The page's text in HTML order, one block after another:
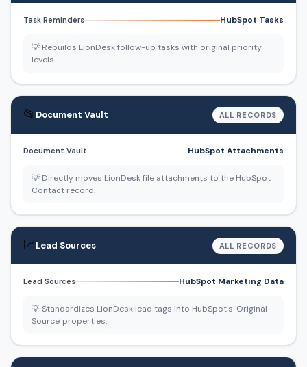
Task Reminders HubSpot Tasks
💡 Rebuilds LionDesk follow-up tasks with original priority
levels.
📂 Document Vault ALL RECORDS
Document Vault HubSpot Attachments
💡 Directly moves LionDesk file attachments to the HubSpot
Contact record.
📈Lead Sources ALL RECORDS
Lead Sources HubSpot Marketing Data
💡 Standardizes LionDesk lead tags into HubSpot's 'Original
Source' properties.